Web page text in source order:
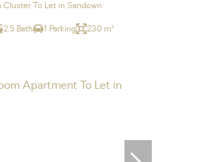
Cluster To Let in Sandown
2.5 Bath 1 Parking 230 m²